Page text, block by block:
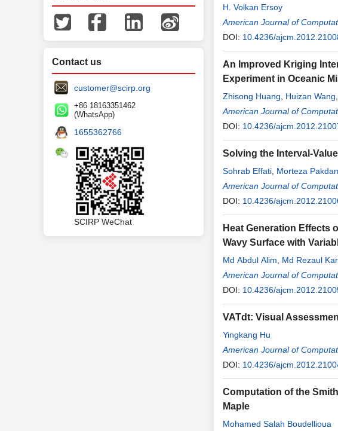
Contact us
customer@scirp.org
+86 18163351462
(WhatsApp)
1655362766
SCIRP WeChat
H. Volkan Ersoy
American Journal of
DOI: 10.4236/
An Improved Kriging
Experiment in Oceanic
Zhisong Huang Huizan Wang
American Journal of
DOI: 10.4236/
Solving the Interval-
Sohrab Effati Morteza
American Journal of
DOI: 10.4236/
Heat Generation Effects
Wavy Surface with
Md Abdul Alim Md Rezaul
American Journal of
DOI: 10.4236/
VATdt: Visual
Yingkang Hu
American Journal of
DOI: 10.4236/
Computation of the
Maple
Mohamed Salah Boudellioua